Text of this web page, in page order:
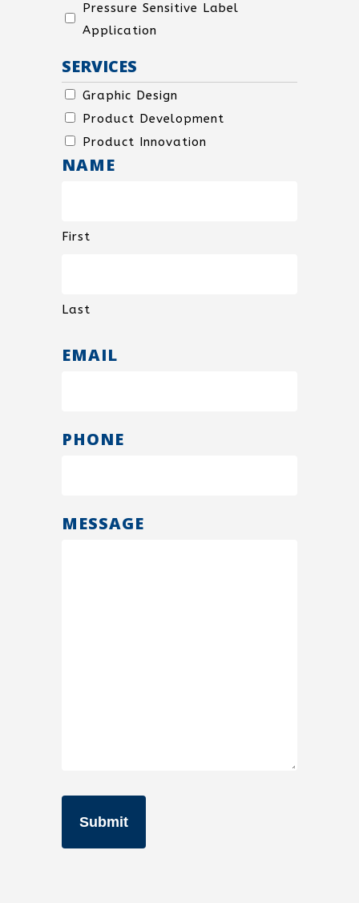
Pressure Sensitive Label
Application
SERVICES
SPECIAL
USE
Graphic Design
Product Development
Product Innovation
NAME
First
Last
EMAIL
PHONE
MESSAGE